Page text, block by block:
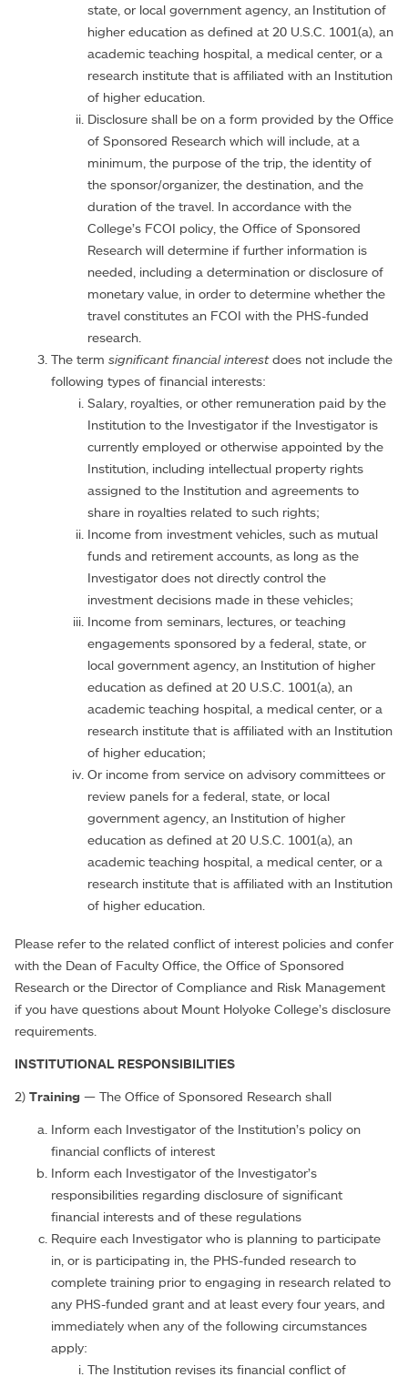
state, or local government agency, an Institution of
higher education as defined at 20 U.S.C. 1001(a), an
academic teaching hospital, a medical center, or a
research institute that is affiliated with an Institution
of higher education.
Disclosure shall be on a form provided by the Office
of Sponsored Research which will include, at a
minimum, the purpose of the trip, the identity of
the sponsor/organizer, the destination, and the
duration of the travel. In accordance with the
College’s FCOI policy, the Office of Sponsored
Research will determine if further information is
needed, including a determination or disclosure of
monetary value, in order to determine whether the
travel constitutes an FCOI with the PHS-funded
research.
The term significant financial interestdoes not include the
following types of financial interests:
Salary, royalties, or other remuneration paid by the
Institution to the Investigator if the Investigator is
currently employed or otherwise appointed by the
Institution, including intellectual property rights
assigned to the Institution and agreements to
share in royalties related to such rights;
Income from investment vehicles, such as mutual
funds and retirement accounts, as long as the
Investigator does not directly control the
investment decisions made in these vehicles;
Income from seminars, lectures, or teaching
engagements sponsored by a federal, state, or
local government agency, an Institution of higher
education as defined at 20 U.S.C. 1001(a), an
academic teaching hospital, a medical center, or a
research institute that is affiliated with an Institution
of higher education;
Or income from service on advisory committees or
review panels for a federal, state, or local
government agency, an Institution of higher
education as defined at 20 U.S.C. 1001(a), an
academic teaching hospital, a medical center, or a
research institute that is affiliated with an Institution
of higher education.
Please refer to the related conflict of interest policies and confer
with the Dean of Faculty Office, the Office of Sponsored
Research or the Director of Compliance and Risk Management
if you have questions about Mount Holyoke College’s disclosure
requirements.
INSTITUTIONAL RESPONSIBILITIES
2) Training — The Office of Sponsored Research shall
Inform each Investigator of the Institution’s policy on
financial conflicts of interest
Inform each Investigator of the Investigator’s
responsibilities regarding disclosure of significant
financial interests and of these regulations
Require each Investigator who is planning to participate
in, or is participating in, the PHS-funded research to
complete training prior to engaging in research related to
any PHS-funded grant and at least every four years, and
immediately when any of the following circumstances
apply:
The Institution revises its financial conflict of